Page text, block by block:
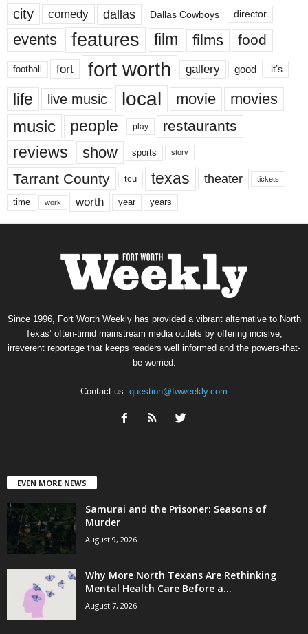
city comedy dallas Dallas Cowboys director
events features film films food
football fort fort worth gallery good it’s
life live music local movie movies
music people play restaurants
reviews show sports story
Tarrant County tcu texas theater tickets
time work worth year years
Since 1996, Fort Worth Weekly has provided a vibrant alternative to North
Texas’ often-timid mainstream media outlets by offering incisive,
irreverent reportage that keeps readers well informed and the powers-that-
be worried.
Contact us: question@fwweekly.com
EVEN MORE NEWS
Samurai and the Prisoner: Seasons of
Murder
August 9, 2026
Why More North Texans Are Rethinking
Mental Health Care Before a...
August 7, 2026